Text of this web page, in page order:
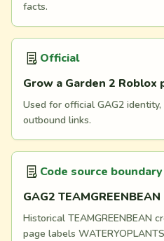
facts.
Official
Grow a Garden 2 Roblox
Used for official GAG2
outbound links.
Code source boundary
GAG2
Historical TEAMGREENBEAN
page labels